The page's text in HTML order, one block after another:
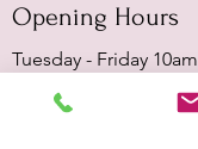
Opening Hours
Tuesday - Friday
Sat & Sun - closed